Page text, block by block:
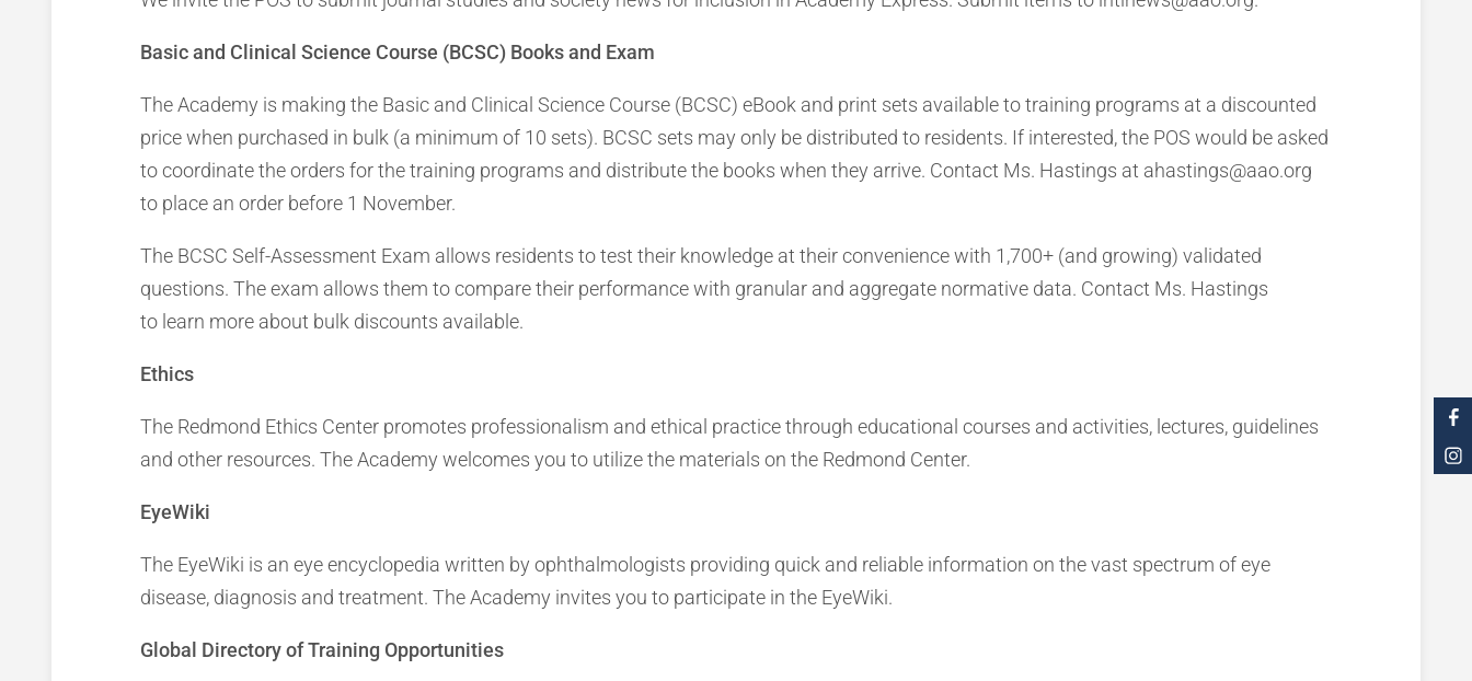
Basic and Clinical Science Course (BCSC) Books and Exam
The Academy is making the Basic and Clinical Science Course (BCSC) eBook and print sets available to training programs at a discounted
price when purchased in bulk (a minimum of 10 sets). BCSC sets may only be distributed to residents. If interested, the POS would be asked
to coordinate the orders for the training programs and distribute the books when they arrive. Contact Ms. Hastings at ahastings@aao.org
to place an order before 1 November.
The BCSC Self-Assessment Exam allows residents to test their knowledge at their convenience with 1,700+ (and growing) validated
questions. The exam allows them to compare their performance with granular and aggregate normative data. Contact Ms. Hastings
to learn more about bulk discounts available.
Ethics
The Redmond Ethics Center promotes professionalism and ethical practice through educational courses and activities, lectures, guidelines
and other resources. The Academy welcomes you to utilize the materials on the Redmond Center.
EyeWiki
The EyeWiki is an eye encyclopedia written by ophthalmologists providing quick and reliable information on the vast spectrum of eye
disease, diagnosis and treatment. The Academy invites you to participate in the EyeWiki.
Global Directory of Training Opportunities